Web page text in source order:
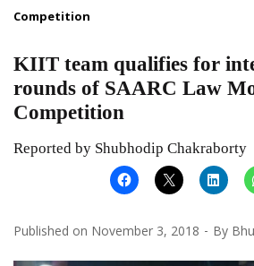
Competition
KIIT team qualifies for
rounds of SAARC Law
Competition
Reported by Shubhodip Chakraborty
Published on November 3, 2018 By